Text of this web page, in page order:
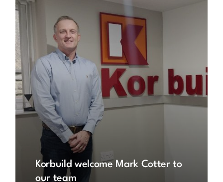
Korbuild welcome Mark Cotter to
our team